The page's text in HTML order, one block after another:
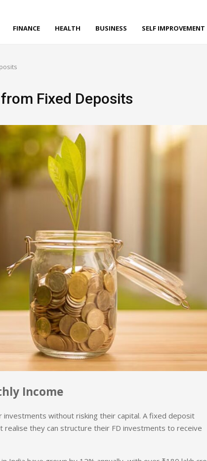
FINANCE HEALTH BUSINESS SELF IMPROVEMENT
Fixed Deposits
Income
without risking their capital. A fixed deposit
they can structure their FD investments to receive